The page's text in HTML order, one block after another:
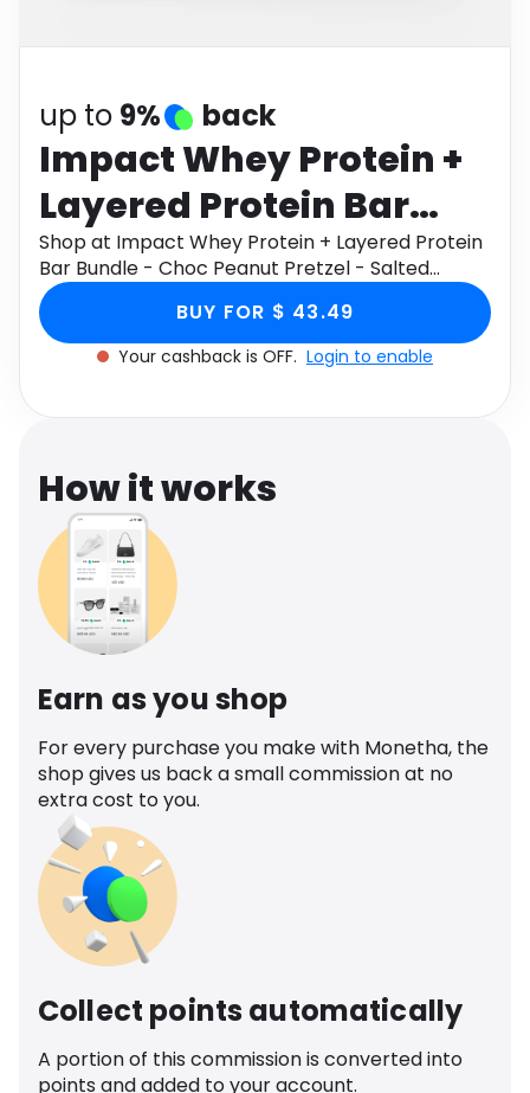
up to 9% back
Impact Whey Protein +
Layered Protein Bar
Bundle - Choc Peanut
Pretzel - Salted
Caramel
Shop at Impact Whey Protein + Layered Protein
Bar Bundle - Choc Peanut Pretzel - Salted
Caramel through Monetha app to get
cashback.
BUY FOR $ 43.49
Your cashback is OFF. Login to enable
How it works
Earn as you shop
For every purchase you make with Monetha, the
shop gives us back a small commission at no
extra cost to you.
Collect points automatically
A portion of this commission is converted into
points and added to your account.